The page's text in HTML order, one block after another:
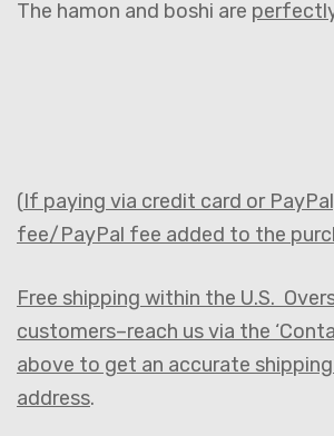
The hamon and boshi are
(If paying via credit card or
fee/PayPal fee added to the
Free shipping within the U.S.
customers–reach us via the
above to get an accurate
address.